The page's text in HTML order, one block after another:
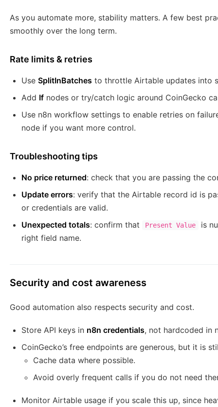
As you automate more, stability matters. A few best
smoothly over the long term.
Rate limits & retries
Use SplitInBatches to throttle Airtable updates into
Add If nodes or try/catch logic around CoinGecko
Use n8n workflow settings to enable retries on
node if you want more control.
Troubleshooting tips
No price returned: check that you are passing the
Update errors: verify that the Airtable record id is
or credentials are valid.
Unexpected totals: confirm that Present Value
is
right field name.
Security and cost awareness
Good automation also respects security and cost.
Store API keys in n8n credentials, not hardcoded in
CoinGecko’s free endpoints are generous, but it is
Cache data where possible.
Avoid overly frequent calls if you do not need
Monitor Airtable usage if you scale this up, since